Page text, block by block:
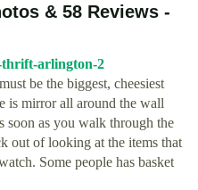
& 58 Reviews -
thrift-arlington-2
be the biggest, cheesiest
is mirror all around the wall
soon as you walk through the
out of looking at the items that
Some people has basket